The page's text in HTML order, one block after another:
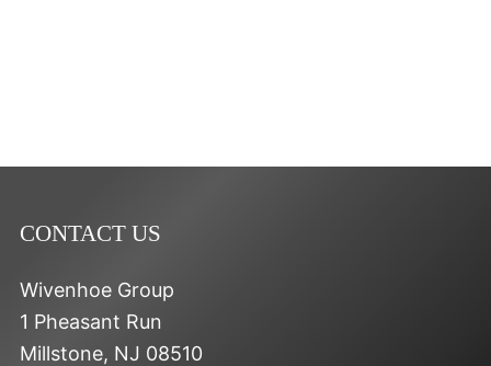
CONTACT US
Wivenhoe Group
1 Pheasant Run
Millstone, NJ 08510